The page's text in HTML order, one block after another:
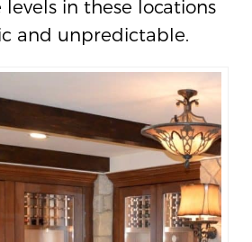
in these locations
and unpredictable.